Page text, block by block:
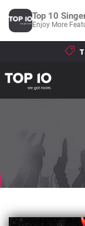
Top 10
Enjoy More